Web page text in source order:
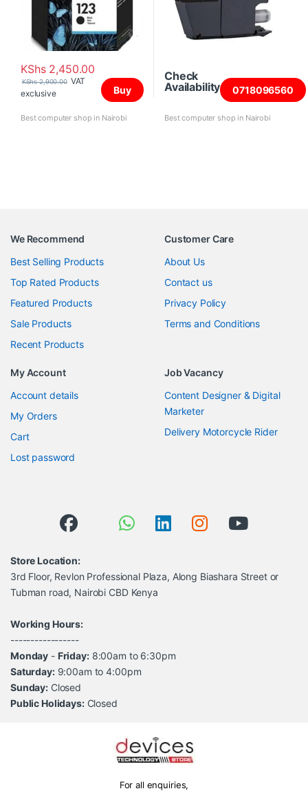
KShs2,450.00
KShs2,900.00 VAT
exclusive
Buy
Best computer shop in Nairobi
Check
Availability
0718096560
Best computer shop in Nairobi
We Recommend
Best Selling Products
Top Rated Products
Featured Products
Sale Products
Recent Products
Customer Care
About Us
Contact us
Privacy Policy
Terms and Conditions
My Account
Account details
My Orders
Cart
Lost password
Job Vacancy
Content Designer & Digital
Marketer
Delivery Motorcycle Rider
Store Location:
3rd Floor, Revlon Professional Plaza, Along Biashara Street or
Tubman road, Nairobi CBD Kenya
Working Hours:
-----------------
Monday - Friday:8:00am to 6:30pm
Saturday:9:00am to 4:00pm
Sunday: Closed
Public Holidays:Closed
For all enquiries,